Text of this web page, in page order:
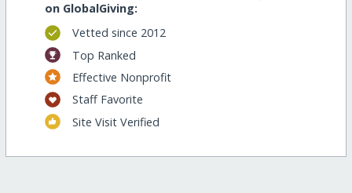
on GlobalGiving:
Vetted since 2012
Top Ranked
Effective Nonprofit
Staff Favorite
Site Visit Verified